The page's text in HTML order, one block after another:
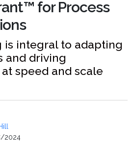
for Process
is integral to adapting
and driving
speed and scale
2024